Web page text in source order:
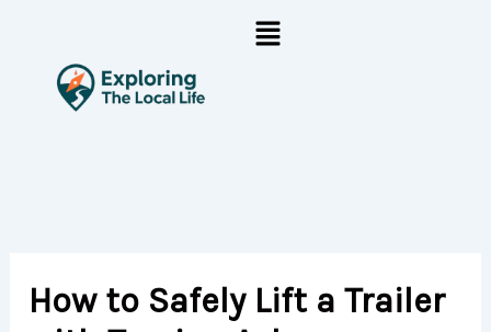
content
Menu
How to Safely Lift a Trailer